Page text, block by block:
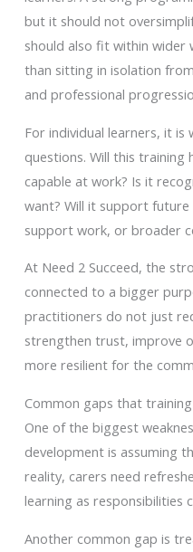
but it should not
should also fit within
than sitting in isolation
and professional
For individual learners, it
questions. Will this training
capable at work? Is it
want? Will it support
support work, or broader
At Need 2 Succeed, the
connected to a bigger
practitioners do not just
strengthen trust, improve
more resilient for the
Common gaps that
One of the biggest
development is assuming
reality, carers need
learning as responsibilities
Another common gap is